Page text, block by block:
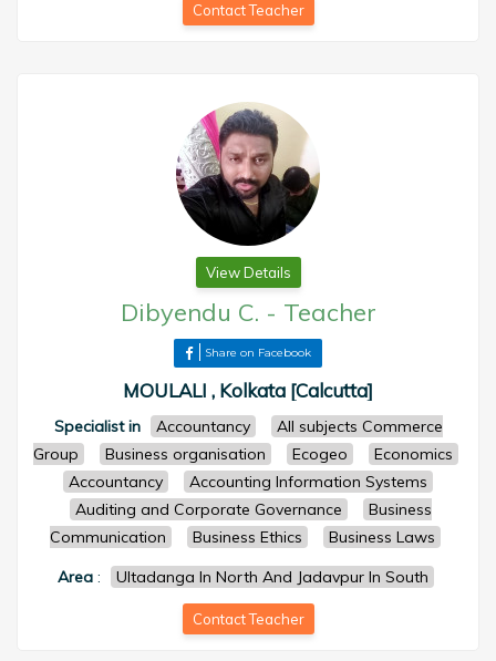
Contact Teacher
View Details
Dibyendu C. - Teacher
Share on Facebook
MOULALI , Kolkata [Calcutta]
Specialist in Accountancy
All subjects Commerce
Group
Business organisation Ecogeo
Economics
Accountancy
Accounting Information Systems
Auditing and Corporate Governance
Business
Communication
Business Ethics
Business Laws
Area: Ultadanga In North And Jadavpur In South
Contact Teacher